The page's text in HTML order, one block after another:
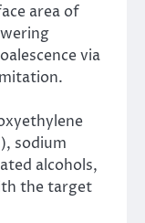
area of
via
sodium
alcohols,
the target